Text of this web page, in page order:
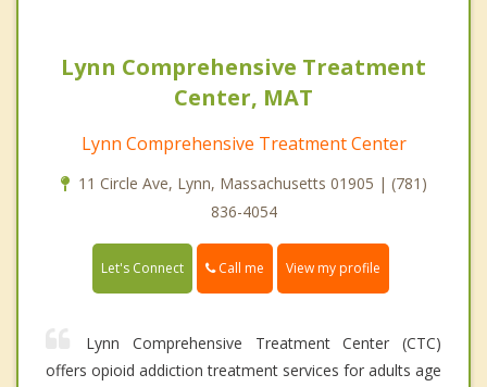
Lynn Comprehensive Treatment
Center, MAT
Lynn Comprehensive Treatment Center
11 Circle Ave, Lynn, Massachusetts 01905 | (781)
836-4054
Let's Connect Call me View my profile
Lynn Comprehensive Treatment Center (CTC)
offers opioid addiction treatment services for adults age